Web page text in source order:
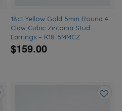
18ct Yellow Gold 5mm Round 4
Claw Cubic Zirconia Stud
Earrings – K18-5MMCZ
$159.00